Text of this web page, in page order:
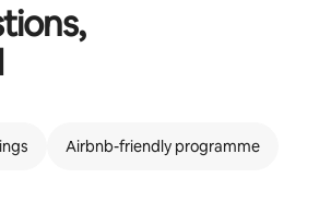
Airbnb-friendly programme